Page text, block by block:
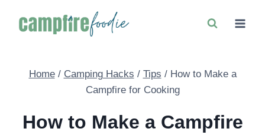
Home / Camping Hacks / Tips / How to Make a
Campfire for Cooking
How to Make a Campfire